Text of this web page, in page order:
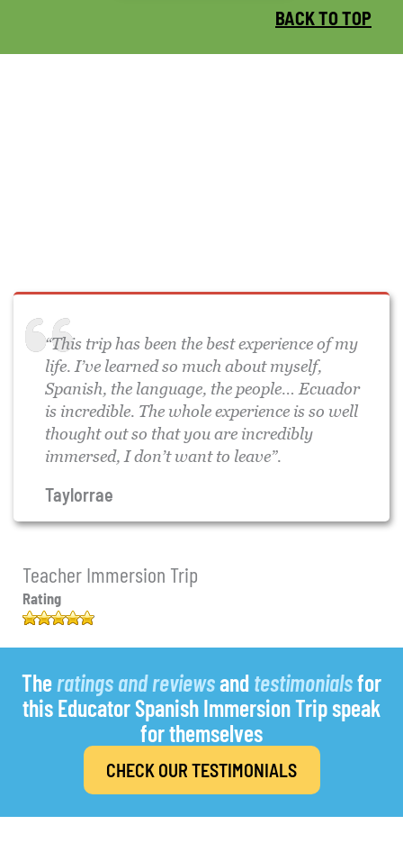
BACK TO TOP
“This trip has been the best experience of my
life. I’ve learned so much about myself,
Spanish, the language, the people… Ecuador
is incredible. The whole experience is so well
thought out so that you are incredibly
immersed, I don’t want to leave”.
Taylorrae
Teacher Immersion Trip
Rating
ratings
Theratings and reviewsandtestimonialsfor
this Educator Spanish Immersion Trip speak
for themselves
CHECK OUR TESTIMONIALS